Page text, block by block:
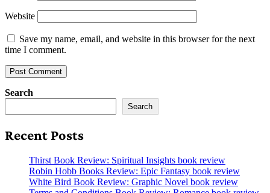
Website
Save my name, email, and website in this browser for the next
time I comment.
Search
Search
Recent Posts
Thirst Book Review: Spiritual Insights book review
Robin Hobb Books Review: Epic Fantasy book review
White Bird Book Review: Graphic Novel book review